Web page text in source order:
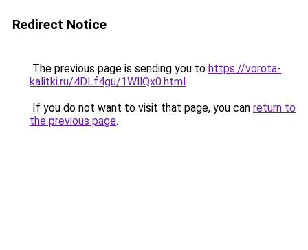
Redirect Notice
The previous page is sending you to https://vorota-
kalitki.ru/4DLf4gu/1WllQx0.html.
If you do not want to visit that page, you can return to
the previous page.